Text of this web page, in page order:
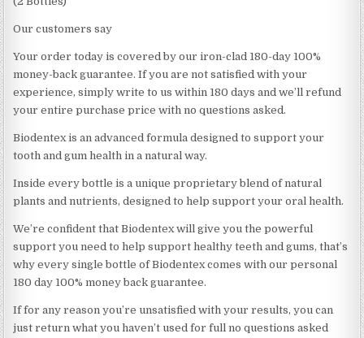
Our customers say
Your order today is covered by our iron-clad 180-day 100%
money-back guarantee. If you are not satisfied with your
experience, simply write to us within 180 days and we’ll refund
your entire purchase price with no questions asked.
Biodentex is an advanced formula designed to support your
tooth and gum health in a natural way.
Inside every bottle is a unique proprietary blend of natural
plants and nutrients, designed to help support your oral health.
We’re confident that Biodentex will give you the powerful
support you need to help support healthy teeth and gums, that’s
why every single bottle of Biodentex comes with our personal
180 day 100% money back guarantee.
If for any reason you’re unsatisfied with your results, you can
just return what you haven’t used for full no questions asked